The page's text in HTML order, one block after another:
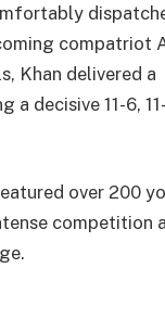
compatriot
Khan delivered a
decisive 11-6,
over 200
competition